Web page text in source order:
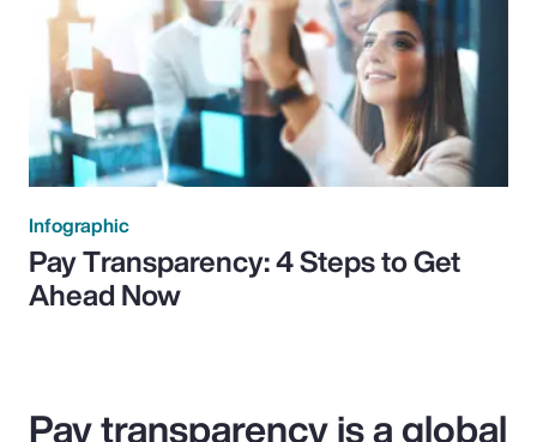
Infographic
Pay Transparency: 4 Steps to Get
Ahead Now
Pay transparency is a global